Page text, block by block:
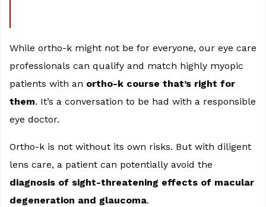
While ortho-k might not be for everyone, our eye care
professionals can qualify and match highly myopic
patients with an ortho-k course that’s right for
them. It’s a conversation to be had with a responsible
eye doctor.
Ortho-k is not without its own risks. But with diligent
lens care, a patient can potentially avoid the
diagnosis of sight-threatening effects of macular
degeneration and glaucoma.